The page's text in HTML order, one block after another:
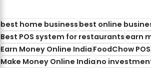
best home businessbest online
Best POS system for restaurantsearn
Earn Money Online IndiaFoodChow POS
Make Money Online Indiano